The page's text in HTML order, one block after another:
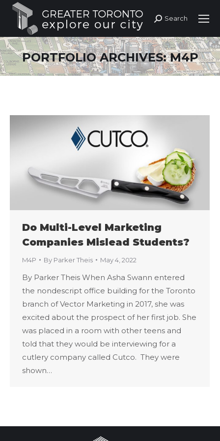
Search:
Search
PORTFOLIO ARCHIVES:M4P
Do Multi-Level Marketing
Companies Mislead Students?
M4P By Parker Theis May 4, 2022
By Parker Theis When Asha Swann entered
the nondescript office building for the Toronto
branch of Vector Marketing in 2017, she was
excited about the prospect of her first job. She
was placed in a room with other teens and
told that they would be interviewing for a
cutlery company called Cutco. They were
shown…